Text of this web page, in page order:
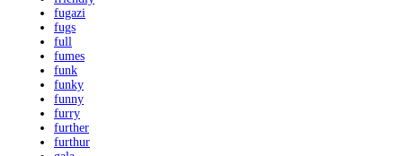
fugazi
fugs
full
fumes
funk
funky
funny
furry
further
furthur